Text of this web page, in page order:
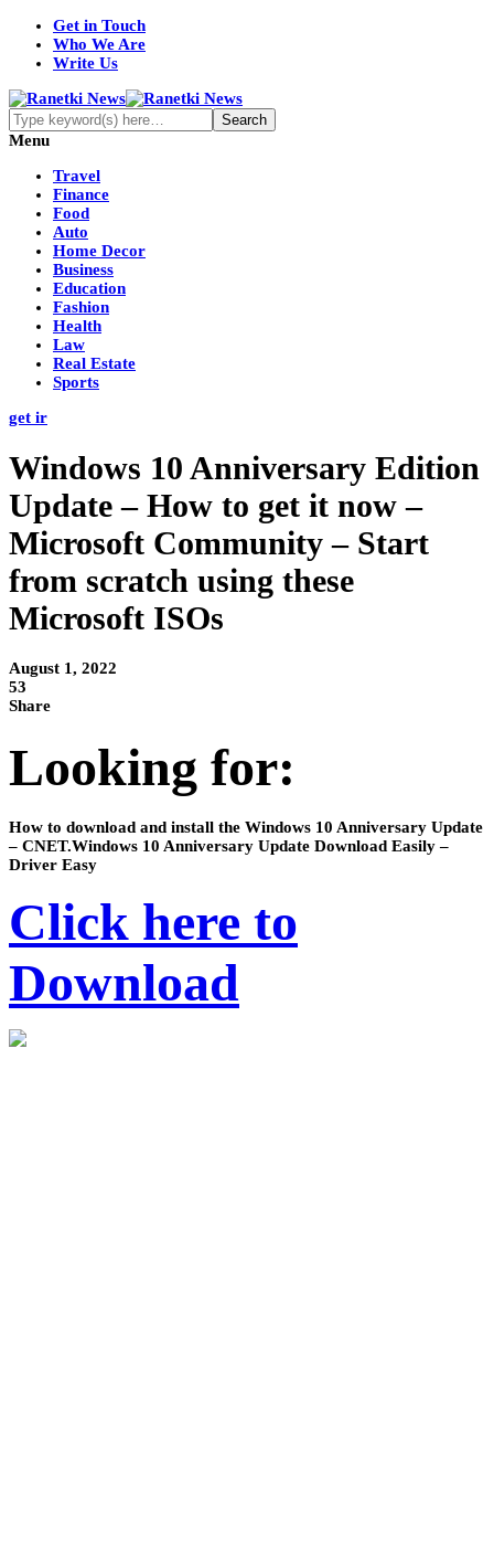
Get in Touch
Who We Are
Write Us
Menu
Travel
Finance
Food
Auto
Home Decor
Business
Education
Fashion
Health
Law
Real Estate
Sports
get ir
Windows 10 Anniversary Edition
Update – How to get it now –
Microsoft Community – Start
from scratch using these
Microsoft ISOs
August 1, 2022
53
Share
Looking for:
How to download and install the Windows 10 Anniversary Update
– CNET.Windows 10 Anniversary Update Download Easily –
Driver Easy
Click here to
Download